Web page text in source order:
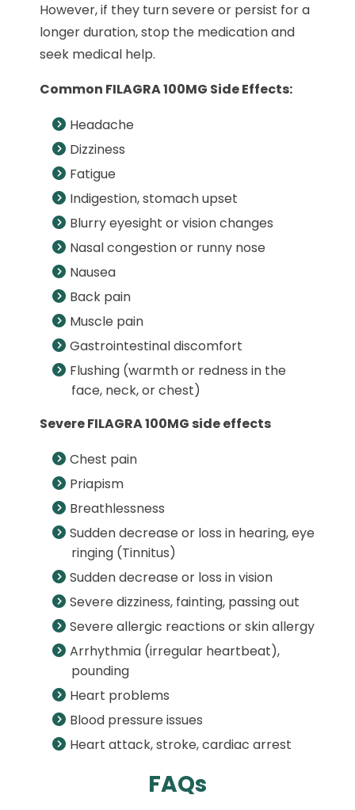
However, if they turn severe or persist for a
longer duration, stop the medication and
seek medical help.
Common FILAGRA 100MG Side Effects:
Headache
Dizziness
Fatigue
Indigestion, stomach upset
Blurry eyesight or vision changes
Nasal congestion or runny nose
Nausea
Back pain
Muscle pain
Gastrointestinal discomfort
Flushing (warmth or redness in the
face, neck, or chest)
Severe FILAGRA 100MG side effects
Chest pain
Priapism
Breathlessness
Sudden decrease or loss in hearing, eye
ringing (Tinnitus)
Sudden decrease or loss in vision
Severe dizziness, fainting, passing out
Severe allergic reactions or skin allergy
Arrhythmia (irregular heartbeat),
pounding
Heart problems
Blood pressure issues
Heart attack, stroke, cardiac arrest
FAQs